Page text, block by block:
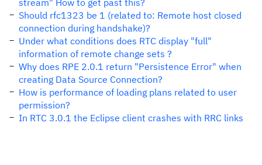
stream" How to get past this?
Should rfc1323 be 1 (related to: Remote host closed
connection during handshake)?
Under what conditions does RTC display "full"
information of remote change sets ?
Why does RPE 2.0.1 return "Persistence Error" when
creating Data Source Connection?
How is performance of loading plans related to user
permission?
In RTC 3.0.1 the Eclipse client crashes with RRC links